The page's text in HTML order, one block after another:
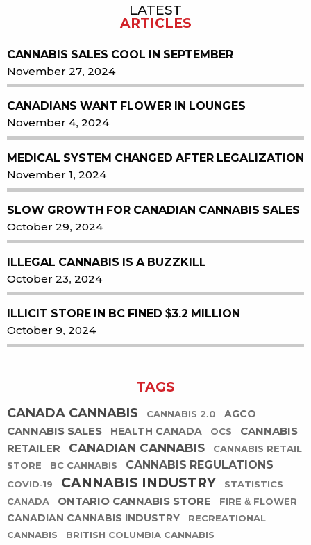
LATEST
ARTICLES
CANNABIS SALES COOL IN SEPTEMBER
November 27, 2024
CANADIANS WANT FLOWER IN LOUNGES
November 4, 2024
MEDICAL SYSTEM CHANGED AFTER LEGALIZATION
November 1, 2024
SLOW GROWTH FOR CANADIAN CANNABIS SALES
October 29, 2024
ILLEGAL CANNABIS IS A BUZZKILL
October 23, 2024
ILLICIT STORE IN BC FINED $3.2 MILLION
October 9, 2024
TAGS
CANADA CANNABIS CANNABIS 2.0 AGCO
CANNABIS SALES HEALTH CANADA OCS
CANNABIS
RETAILER
CANADIAN CANNABIS
CANNABIS RETAIL
STORE
BC CANNABIS CANNABIS REGULATIONS
COVID-19 CANNABIS INDUSTRY
STATISTICS
CANADA
ONTARIO CANNABIS STORE FIRE & FLOWER
CANADIAN CANNABIS INDUSTRY
RECREATIONAL
CANNABIS
BRITISH COLUMBIA CANNABIS